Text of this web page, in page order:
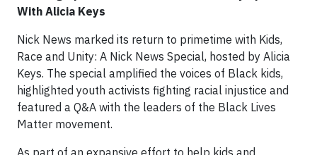
With Alicia Keys
Nick News marked its return to primetime with Kids,
Race and Unity: A Nick News Special, hosted by Alicia
Keys. The special amplified the voices of Black kids,
highlighted youth activists fighting racial injustice and
featured a Q&A with the leaders of the Black Lives
Matter movement.
As part of an expansive effort to help kids and